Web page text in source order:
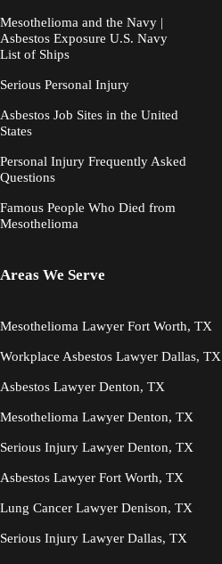
Mesothelioma and the Navy |
Asbestos Exposure U.S. Navy
List of Ships
Serious Personal Injury
Asbestos Job Sites in the United
States
Personal Injury Frequently Asked
Questions
Famous People Who Died from
Mesothelioma
Areas We Serve
Mesothelioma Lawyer Fort Worth, TX
Workplace Asbestos Lawyer Dallas, TX
Asbestos Lawyer Denton, TX
Mesothelioma Lawyer Denton, TX
Serious Injury Lawyer Denton, TX
Asbestos Lawyer Fort Worth, TX
Lung Cancer Lawyer Denison, TX
Serious Injury Lawyer Dallas, TX